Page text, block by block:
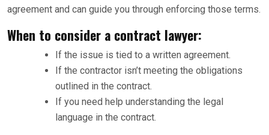
agreement and can guide you through enforcing those terms.
When to consider a contract lawyer:
If the issue is tied to a written agreement.
If the contractor isn’t meeting the obligations
outlined in the contract.
If you need help understanding the legal
language in the contract.